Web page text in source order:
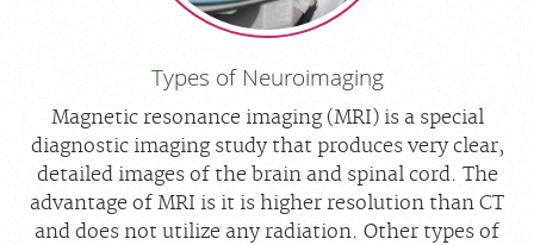
Types of Neuroimaging
Magnetic resonance imaging (MRI) is a special
diagnostic imaging study that produces very clear,
detailed images of the brain and spinal cord. The
advantage of MRI is it is higher resolution than CT
and does not utilize any radiation. Other types of